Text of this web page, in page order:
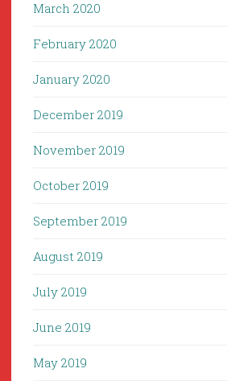
March 2020
February 2020
January 2020
December 2019
November 2019
October 2019
September 2019
August 2019
July 2019
June 2019
May 2019